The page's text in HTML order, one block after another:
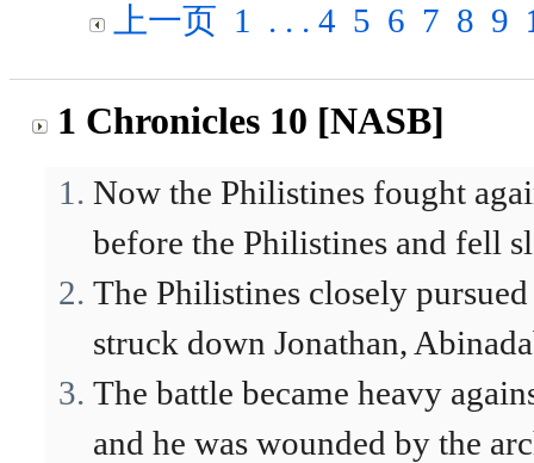
上一页 1 . . . 4 5 6 7 8 9
1 Chronicles 10 [NASB]
Now the Philistines fought
before the Philistines and fell
The Philistines closely
struck down Jonathan,
The battle became heavy
and he was wounded by the